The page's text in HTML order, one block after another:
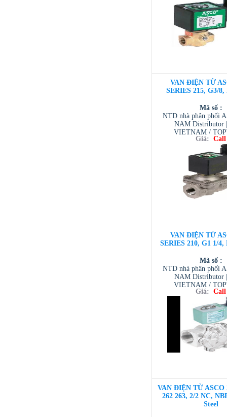
VAN ĐIỆN TỪ
SERIES 215, G3/8,
Mã số :
NTD nhà phân phối
NAM Distributor
VIETNAM /
VIETNAM /
/ TESCOM
Giá: Call
VAN ĐIỆN TỪ
SERIES 210, G1 1/
Mã số :
NTD nhà phân phối
NAM Distributor
VIETNAM /
VIETNAM /
/ TESCOM
Giá: Call
VAN ĐIỆN TỪ ASCO
262 263, 2/2 NC,
Steel